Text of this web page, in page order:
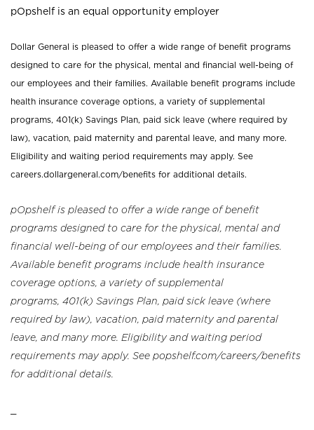
pOpshelf is an equal opportunity employer
Dollar General is pleased to offer a wide range of benefit programs
designed to care for the physical, mental and financial well-being of
our employees and their families. Available benefit programs include
health insurance coverage options, a variety of supplemental
programs, 401(k) Savings Plan, paid sick leave (where required by
law), vacation, paid maternity and parental leave, and many more.
Eligibility and waiting period requirements may apply. See
careers.dollargeneral.com/benefits for additional details.
pOpshelf is pleased to offer a wide range of benefit
programs designed to care for the physical, mental and
financial well-being of our employees and their families.
Available benefit programs include health insurance
coverage options, a variety of supplemental
programs, 401(k) Savings Plan, paid sick leave (where
required by law), vacation, paid maternity and parental
leave, and many more. Eligibility and waiting period
requirements may apply. See popshelf.com/careers/benefits
for additional details.